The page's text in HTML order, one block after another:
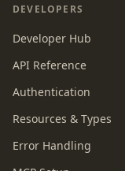
DEVELOPERS
Developer Hub
API Reference
Authentication
Resources & Types
Error Handling